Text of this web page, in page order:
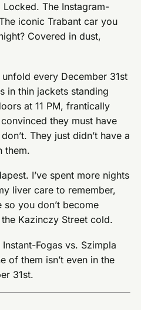
Locked. The Instagram-
iconic Trabant car you
Covered in dust,
every December 31st
in thin jackets standing
at 11 PM, frantically
they must have
They just didn’t have a
them.
I’ve spent more nights
liver care to remember,
so you don’t become
Kazinczy Street cold.
Instant-Fogas vs. Szimpla
of them isn’t even in the
31st.